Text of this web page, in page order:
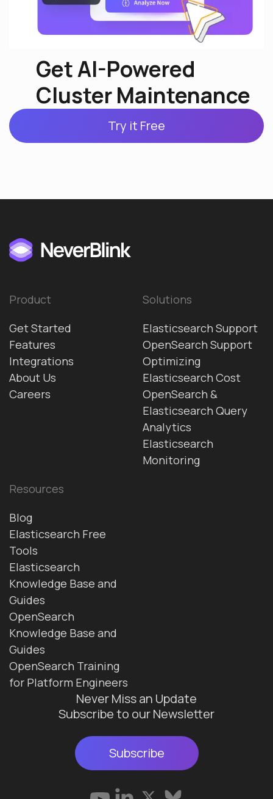
Get AI-Powered
Cluster Maintenance
Try it Free
Product
Get Started
Features
Integrations
About Us
Careers
Solutions
Elasticsearch Support
OpenSearch Support
Optimizing
Elasticsearch Cost
OpenSearch &
Elasticsearch Query
Analytics
Elasticsearch
Monitoring
Resources
Blog
Elasticsearch Free
Tools
Elasticsearch
Knowledge Base and
Guides
OpenSearch
Knowledge Base and
Guides
OpenSearch Training
for Platform Engineers
Never Miss an Update
Subscribe to our Newsletter
Subscribe